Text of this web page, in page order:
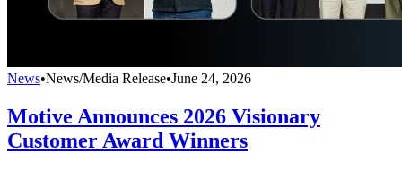
News•News/Media Release•June 24, 2026
Motive Announces 2026 Visionary
Customer Award Winners